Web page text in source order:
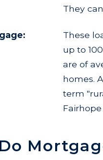
They
These
up to
are of
homes.
term